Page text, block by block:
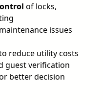
of locks,
issues
reduce utility costs
guest verification
better decision